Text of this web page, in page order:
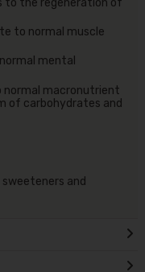
to normal muscle
mental
macronutrient
of carbohydrates and
and